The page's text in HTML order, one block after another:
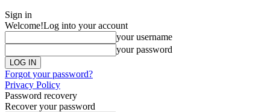
Sign in
Welcome!Log into your account
your username
your password
Forgot your password?
Privacy Policy
Password recovery
Recover your password